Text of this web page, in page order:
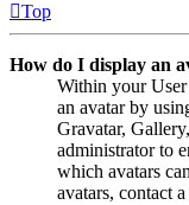
Top
How do I display an
Within your User
an avatar by
Gravatar,
administrator to
which avatars
avatars, contact